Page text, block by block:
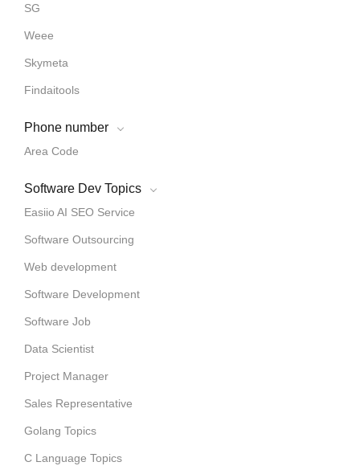
SG
Weee
Skymeta
Findaitools
Phone number
Area Code
Software Dev Topics
Easiio AI SEO Service
Software Outsourcing
Web development
Software Development
Software Job
Data Scientist
Project Manager
Sales Representative
Golang Topics
C Language Topics